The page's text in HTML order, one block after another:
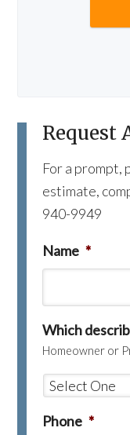
Request
For a prompt,
estimate,
940-9949
Name *
Which
Homeowner or
Phone *